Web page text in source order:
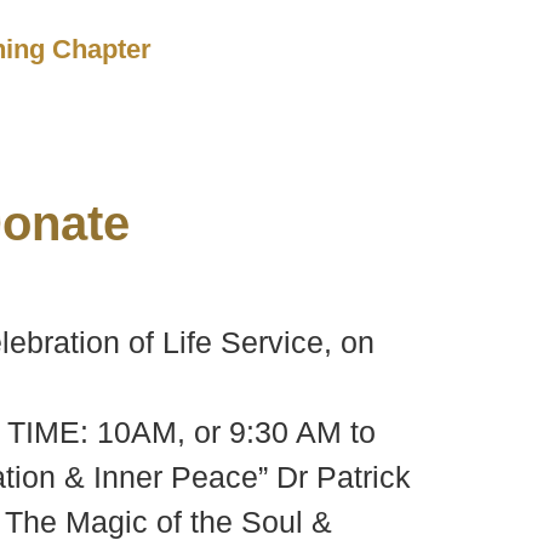
Chapter
of Life Service, on
10AM, or 9:30 AM to
& Inner Peace” Dr Patrick
Magic of the Soul &